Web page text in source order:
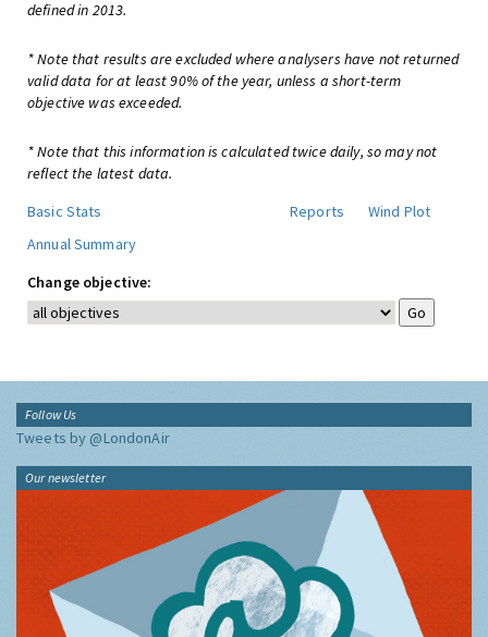
defined in 2013.
* Note that results are excluded where analysers have not returned
valid data for at least 90% of the year, unless a short-term
objective was exceeded.
* Note that this information is calculated twice daily, so may not
reflect the latest data.
Basic Stats
Reports
Wind Plot
Annual Summary
Change objective:
Follow Us
Tweets by @LondonAir
Our newsletter